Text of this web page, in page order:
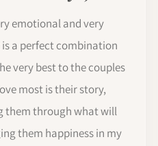
emotional and very
a perfect combination
very best to the couples
most is their story,
them through what will
them happiness in my